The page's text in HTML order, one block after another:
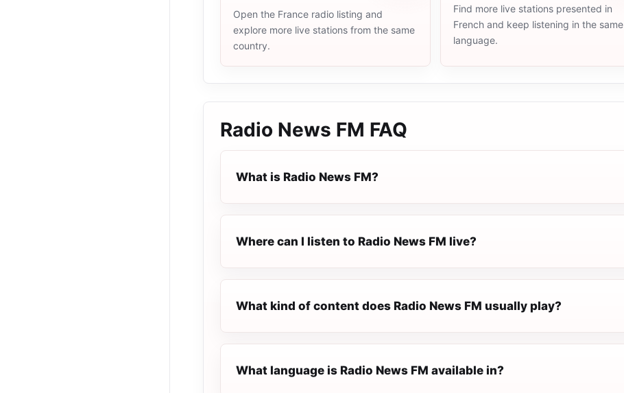
Open the France radio listing and
explore more live stations from the same
country.
Find more live stations presented in
French and keep listening in the same
language.
Radio News FM FAQ
What is Radio News FM?
Where can I listen to Radio News FM live?
What kind of content does Radio News FM usually play?
What language is Radio News FM available in?